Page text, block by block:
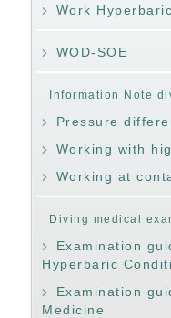
Work
WOD-SOE
Information Note
Pressure
Working with
Working at
Diving medical
Examination
Hyperbaric
Examination
Medicine